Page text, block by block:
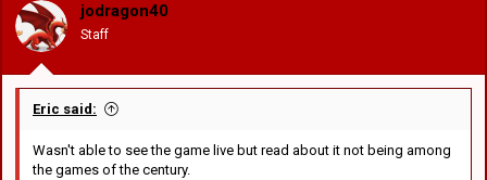
jodragon40
Staff
Eric said:
Wasn't able to see the game live but read about it not being among
the games of the century.